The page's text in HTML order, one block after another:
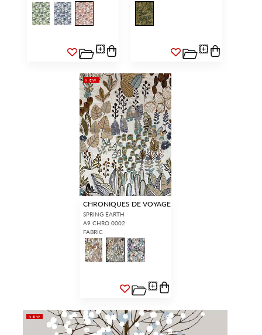
NEW
CHRONIQUES DE VOYAGE
SPRING EARTH
A9 CHRO 0002
FABRIC
NEW